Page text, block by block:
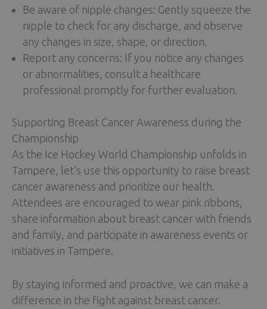
Be aware of nipple changes: Gently squeeze the
nipple to check for any discharge, and observe
any changes in size, shape, or direction.
Report any concerns: If you notice any changes
or abnormalities, consult a healthcare
professional promptly for further evaluation.
Supporting Breast Cancer Awareness during the
Championship
As the Ice Hockey World Championship unfolds in
Tampere, let’s use this opportunity to raise breast
cancer awareness and prioritize our health.
Attendees are encouraged to wear pink ribbons,
share information about breast cancer with friends
and family, and participate in awareness events or
initiatives in Tampere.
By staying informed and proactive, we can make a
difference in the fight against breast cancer.